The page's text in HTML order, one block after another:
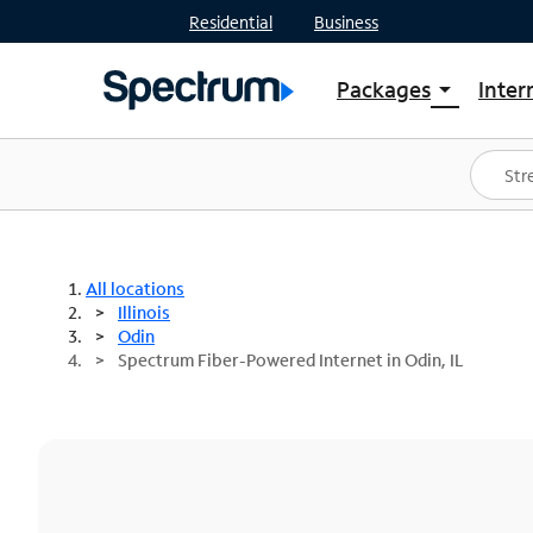
Residential Business
Packages arrow_drop_down
Shop Packages
Spectrum One
Best Deals
All locations
Illinois
Odin
Spectrum Fiber-Powered Internet in Odin, IL